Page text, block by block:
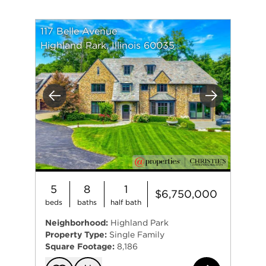
Previous Next
117 Belle Avenue
Highland Park, Illinois 60035
5
beds
8
baths
1
half bath
$6,750,000
Neighborhood: Highland Park
Property Type: Single Family
Square Footage: 8,186